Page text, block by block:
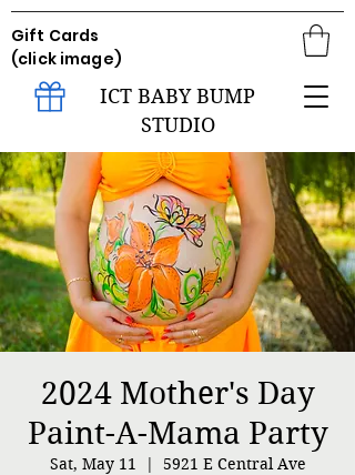
ICT BABY BUMP
STUDIO
Gift Cards
(click image)
2024 Mother's Day
Paint-A-Mama Party
Sat, May 11
  |
5921 E Central Ave